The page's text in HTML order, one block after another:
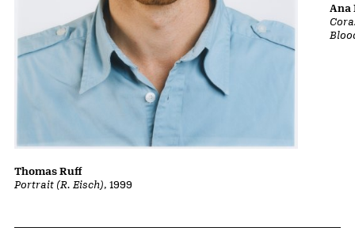
Portrait (R. Eisch), 1999
Thomas Ruff
Ana